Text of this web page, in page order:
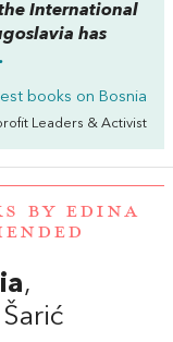
International
has
books on Bosnia
Leaders & Activist
BY EDINA
,